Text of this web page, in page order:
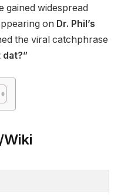
gained widespread
on Dr. Phil’s
the viral catchphrase
Wiki